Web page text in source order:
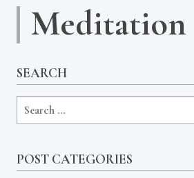
Meditation
SEARCH
POST CATEGORIES